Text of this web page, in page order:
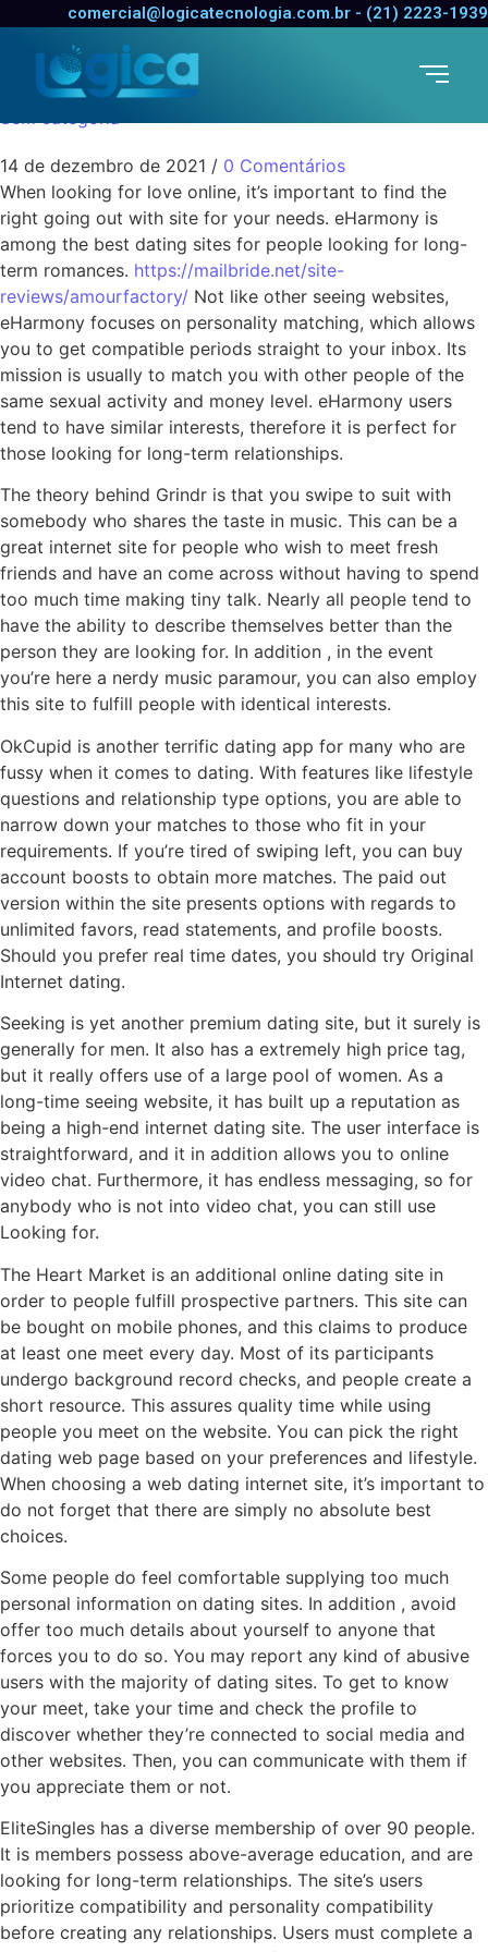
comercial@logicatecnologia.com.br - (21) 2223-1939
The Best Online Dating
Sites
Sem categoria
14 de dezembro de 2021 / 0 Comentários
When looking for love online, it’s important to find the
right going out with site for your needs. eHarmony is
among the best dating sites for people looking for long-
term romances. https://mailbride.net/site-
reviews/amourfactory/ Not like other seeing websites,
eHarmony focuses on personality matching, which allows
you to get compatible periods straight to your inbox. Its
mission is usually to match you with other people of the
same sexual activity and money level. eHarmony users
tend to have similar interests, therefore it is perfect for
those looking for long-term relationships.
The theory behind Grindr is that you swipe to suit with
somebody who shares the taste in music. This can be a
great internet site for people who wish to meet fresh
friends and have an come across without having to spend
too much time making tiny talk. Nearly all people tend to
have the ability to describe themselves better than the
person they are looking for. In addition , in the event
you’re here a nerdy music paramour, you can also employ
this site to fulfill people with identical interests.
OkCupid is another terrific dating app for many who are
fussy when it comes to dating. With features like lifestyle
questions and relationship type options, you are able to
narrow down your matches to those who fit in your
requirements. If you’re tired of swiping left, you can buy
account boosts to obtain more matches. The paid out
version within the site presents options with regards to
unlimited favors, read statements, and profile boosts.
Should you prefer real time dates, you should try Original
Internet dating.
Seeking is yet another premium dating site, but it surely is
generally for men. It also has a extremely high price tag,
but it really offers use of a large pool of women. As a
long-time seeing website, it has built up a reputation as
being a high-end internet dating site. The user interface is
straightforward, and it in addition allows you to online
video chat. Furthermore, it has endless messaging, so for
anybody who is not into video chat, you can still use
Looking for.
The Heart Market is an additional online dating site in
order to people fulfill prospective partners. This site can
be bought on mobile phones, and this claims to produce
at least one meet every day. Most of its participants
undergo background record checks, and people create a
short resource. This assures quality time while using
people you meet on the website. You can pick the right
dating web page based on your preferences and lifestyle.
When choosing a web dating internet site, it’s important to
do not forget that there are simply no absolute best
choices.
Some people do feel comfortable supplying too much
personal information on dating sites. In addition , avoid
offer too much details about yourself to anyone that
forces you to do so. You may report any kind of abusive
users with the majority of dating sites. To get to know
your meet, take your time and check the profile to
discover whether they’re connected to social media and
other websites. Then, you can communicate with them if
you appreciate them or not.
EliteSingles has a diverse membership of over 90 people.
It is members possess above-average education, and are
looking for long-term relationships. The site’s users
prioritize compatibility and personality compatibility
before creating any relationships. Users must complete a